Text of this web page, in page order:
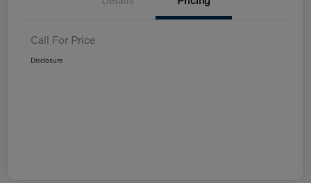
Call For Price
Disclosure